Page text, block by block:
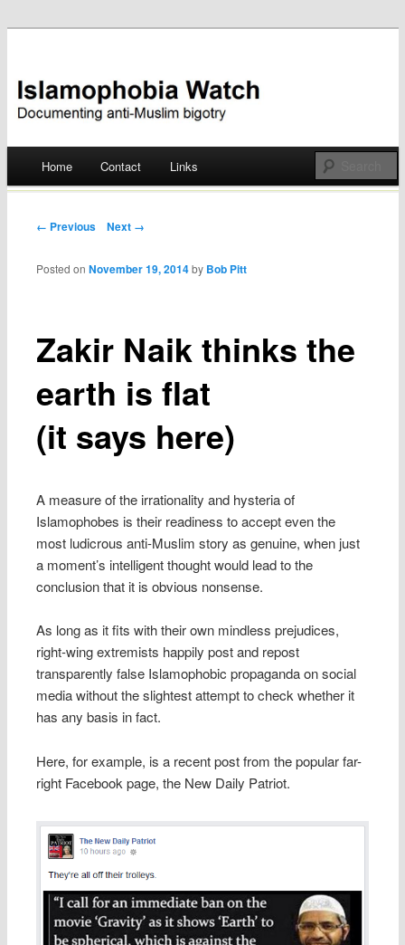
Islamophobia Watch
Skip
Home Contact Links
Post navigation
← Previous Next →
Zakir Naik thinks the
earth is flat
(it says here)
Posted onNovember 19, 2014 by Bob Pitt
A measure of the irrationality and hysteria of
Islamophobes is their readiness to accept even the
most ludicrous anti-Muslim story as genuine, when just
a moment’s intelligent thought would lead to the
conclusion that it is obvious nonsense.
As long as it fits with their own mindless prejudices,
right-wing extremists happily post and repost
transparently false Islamophobic propaganda on social
media without the slightest attempt to check whether it
has any basis in fact.
Here, for example, is a recent post from the popular far-
right Facebook page, the New Daily Patriot.